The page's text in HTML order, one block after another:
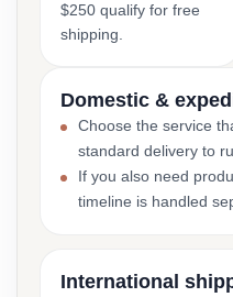
$250 qualify for free
shipping.
Domestic &
Choose the service
standard delivery to
If you also need
timeline is handled
International